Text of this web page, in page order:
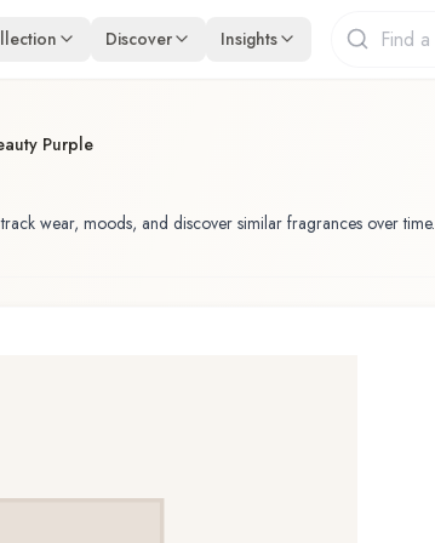
Discover Insights
Purple
wear, moods, and discover similar fragrances over time.